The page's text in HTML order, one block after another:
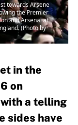
towards Arsene
the Premier
and Arsenal at
(Photo by
in the
on
a telling
sides have